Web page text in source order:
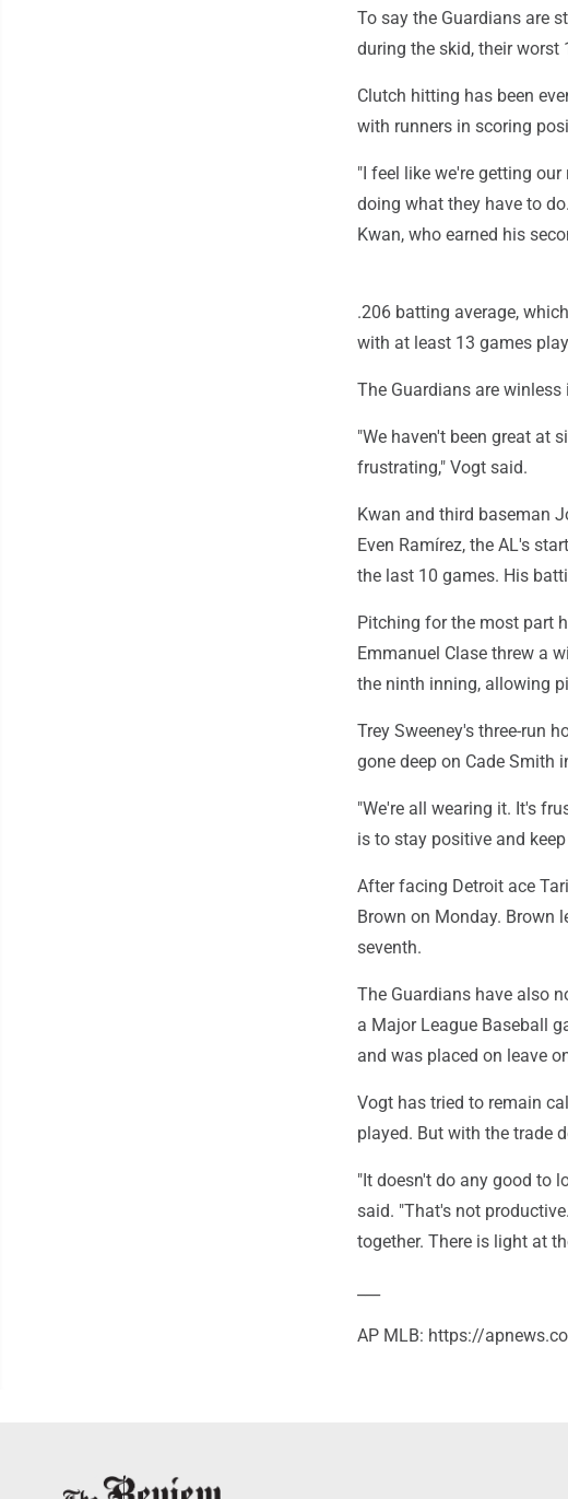
To say the Guardians are
during the skid, their worst
Clutch hitting has been
with runners in scoring
"I feel like we're getting
doing what they have to
Kwan, who earned his
.206 batting average,
with at least 13 games
The Guardians are
"We haven't been great at
frustrating," Vogt said.
Kwan and third baseman
Even Ramírez, the AL's
the last 10 games. His
Pitching for the most part
Emmanuel Clase threw a
the ninth inning, allowing
Trey Sweeney's three-run
gone deep on Cade Smith
"We're all wearing it. It's
is to stay positive and
After facing Detroit ace
Brown on Monday. Brown
seventh.
The Guardians have also
a Major League Baseball
and was placed on leave
Vogt has tried to remain
played. But with the trade
"It doesn't do any good to
said. "That's not
together. There is light at
AP MLB: https://